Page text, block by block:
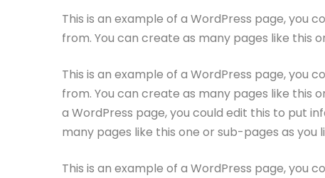
This is an example of a WordPress page, you
from. You can create as many pages like this
This is an example of a WordPress page, you
from. You can create as many pages like this
a WordPress page, you could edit this to put
many pages like this one or sub-pages as
This is an example of a WordPress page, you